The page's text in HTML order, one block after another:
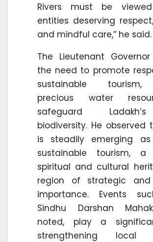
Rivers must be
entities deserving
and mindful care,” he said.
The Lieutenant
the need to promote
sustainable tourism,
precious water
safeguard
biodiversity. He observed
is steadily emerging
sustainable tourism,
spiritual and cultural
region of strategic and
importance. Events
Sindhu Darshan
noted, play a
strengthening local